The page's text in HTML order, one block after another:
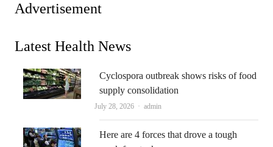
Advertisement
Latest Health News
Cyclospora outbreak shows risks of food
supply consolidation
July 28, 2026 Author
admin
Here are 4 forces that drove a tough